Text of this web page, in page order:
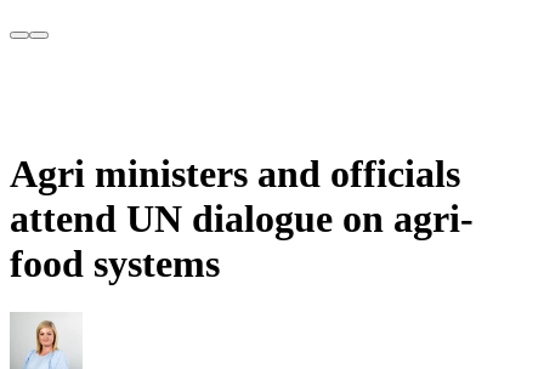
Agri ministers and officials
attend UN dialogue on agri-
food systems